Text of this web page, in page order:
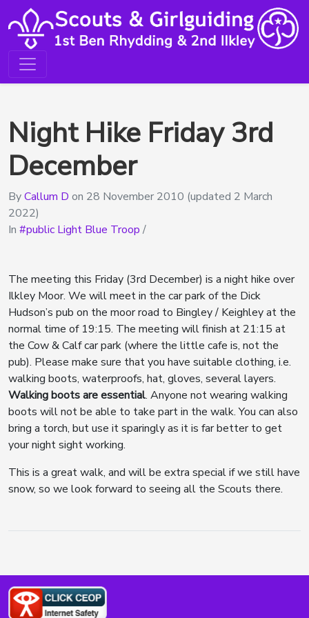
Night Hike Friday 3rd
December
ByCallum D on 28 November 2010 (updated 2 March
2022)
In
public Light Blue Troop /
The meeting this Friday (3rd December) is a night hike over
Ilkley Moor. We will meet in the car park of the Dick
Hudson’s pub on the moor road to Bingley / Keighley at the
normal time of 19:15. The meeting will finish at 21:15 at
the Cow & Calf car park (where the little cafe is, not the
pub). Please make sure that you have suitable clothing, i.e.
walking boots, waterproofs, hat, gloves, several layers.
Walking boots are essential. Anyone not wearing walking
boots will not be able to take part in the walk. You can also
bring a torch, but use it sparingly as it is far better to get
your night sight working.
This is a great walk, and will be extra special if we still have
snow, so we look forward to seeing all the Scouts there.